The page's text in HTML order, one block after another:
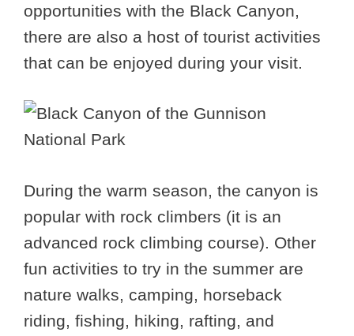
opportunities with the Black Canyon,
there are also a host of tourist activities
that can be enjoyed during your visit.
During the warm season, the canyon is
popular with rock climbers (it is an
advanced rock climbing course). Other
fun activities to try in the summer are
nature walks, camping, horseback
riding, fishing, hiking, rafting, and